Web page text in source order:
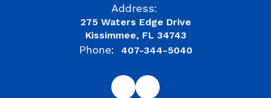
Address:
275 Waters Edge Drive
Kissimmee, FL 34743
Phone: 407-344-5040